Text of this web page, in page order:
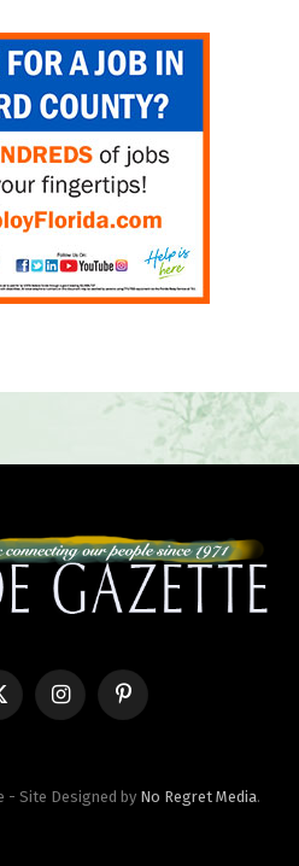
InstagramPinterest
- Site Designed by No Regret Media.